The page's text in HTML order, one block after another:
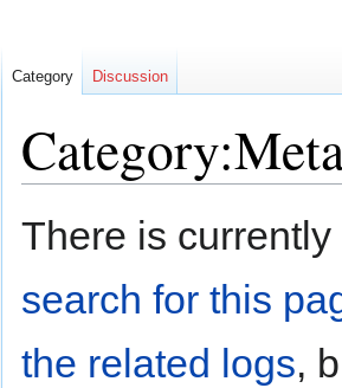
Jump
Jump
There is
search for this
the related logs,
Category Discussion